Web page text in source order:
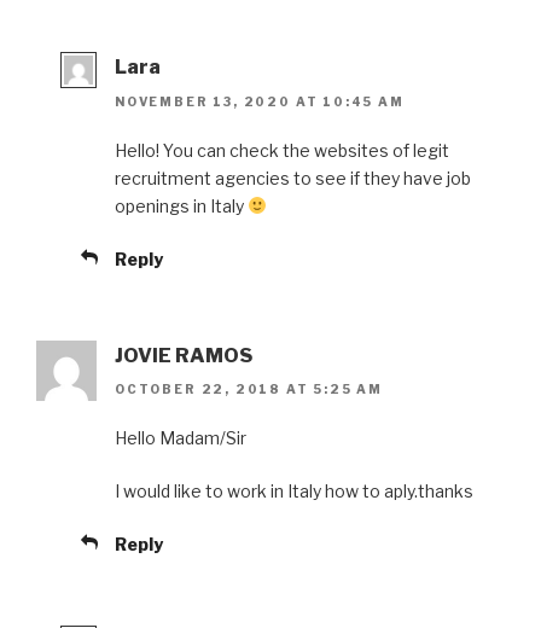
Lara
NOVEMBER 13, 2020 AT 10:45 AM
Hello! You can check the websites of legit
recruitment agencies to see if they have job
openings in Italy
Reply
JOVIE RAMOS
OCTOBER 22, 2018 AT 5:25 AM
Hello Madam/Sir
I would like to work in Italy how to aply.thanks
Reply